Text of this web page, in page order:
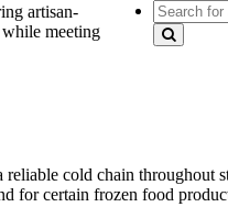
artisan-
meeting
cold chain throughout
for certain frozen food